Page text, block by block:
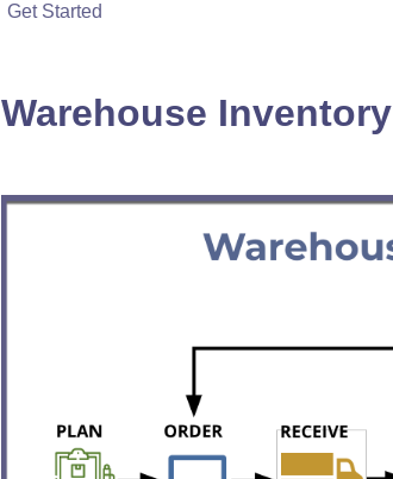
Get Started
Warehouse Inventory